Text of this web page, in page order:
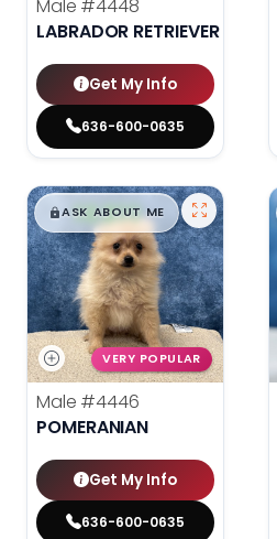
Male #4448
LABRADOR RETRIEVER
Get My Info
636-600-0635
$█,█99
ASK ABOUT ME
VERY POPULAR
Male #4446
POMERANIAN
Get My Info
636-600-0635